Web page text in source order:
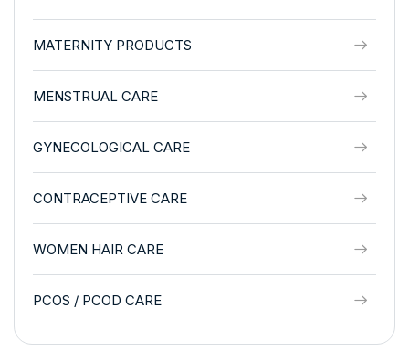
MATERNITY PRODUCTS
MENSTRUAL CARE
GYNECOLOGICAL CARE
CONTRACEPTIVE CARE
WOMEN HAIR CARE
PCOS / PCOD CARE